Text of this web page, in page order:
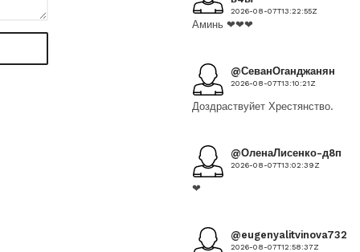
2026-08-07T13:22:55Z
Аминь ❤❤❤
@СеванОганджанян
2026-08-07T13:10:21Z
Доздраствуйет Хрестянство.
@ОленаЛисенко-д8п
2026-08-07T13:02:39Z
❤
@eugenyalitvinova7328
2026-08-07T12:58:37Z